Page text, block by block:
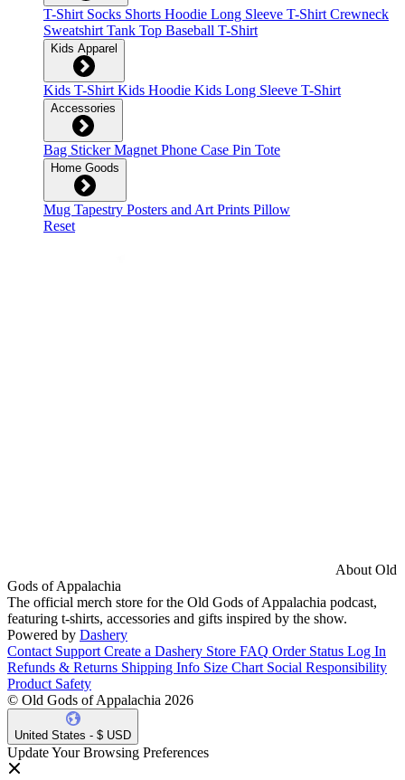
T-Shirt Socks Shorts Hoodie Long Sleeve T-Shirt Crewneck
Sweatshirt Tank Top Baseball T-Shirt
Kids Apparel
Kids T-Shirt Kids Hoodie Kids Long Sleeve T-Shirt
Accessories
Bag StickerMagnet Phone Case Pin Tote
Home Goods
Mug Tapestry Posters and Art Prints Pillow
Reset
About Old
Gods of Appalachia
The official merch store for the Old Gods of Appalachia podcast,
featuring t-shirts, accessories and gifts inspired by the show.
Powered by Dashery
Contact Support Create a Dashery Store FAQ Order Status Log In
Refunds & Returns Shipping Info Size Chart Social Responsibility
Product Safety
© Old Gods of Appalachia 2026
United States - $ USD
Update Your Browsing Preferences